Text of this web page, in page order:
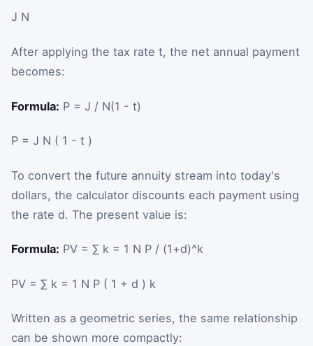
J N
After applying the tax rate t, the net annual payment
becomes:
Formula: P = J / N(1 - t)
P = J N ( 1 - t )
To convert the future annuity stream into today's
dollars, the calculator discounts each payment using
the rate d. The present value is:
Formula: PV = ∑ k = 1 N P / (1+d)^k
PV = ∑ k = 1 N P ( 1 + d ) k
Written as a geometric series, the same relationship
can be shown more compactly: